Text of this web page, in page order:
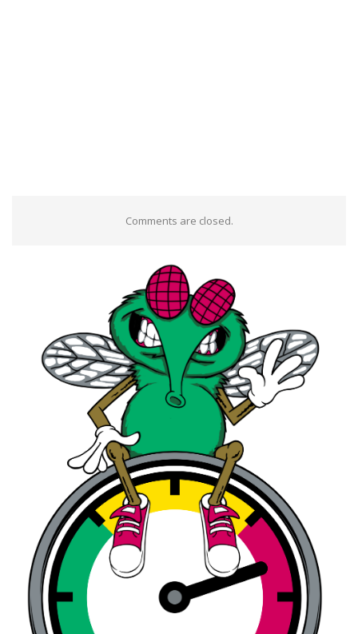
Comments are closed.